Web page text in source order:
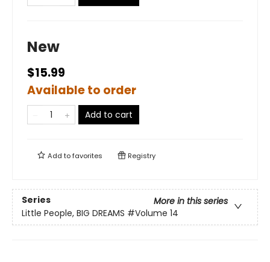
New
$15.99
Available to order
Add to cart
Add tofavorites Registry
Series
More in this series
Little People, BIG DREAMS #Volume 14